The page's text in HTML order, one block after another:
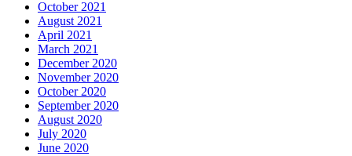
October 2021
August 2021
April 2021
March 2021
December 2020
November 2020
October 2020
September 2020
August 2020
July 2020
June 2020